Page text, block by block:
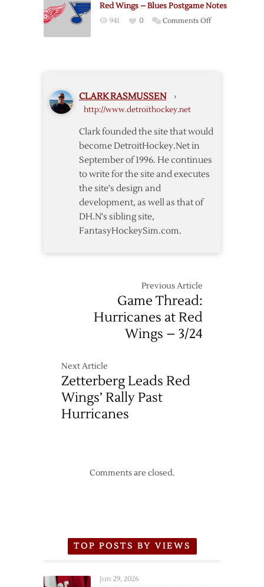
Islanders
Red Wings – Blues Postgame Notes
941 0 Comments Offon
CLARK RASMUSSEN ›
http://www.detroithockey.net
Clark founded the site that would
become DetroitHockey.Net in
September of 1996. He continues
to write for the site and executes
the site's design and
development, as well as that of
DH.N's sibling site,
FantasyHockeySim.com.
Previous Article
Game Thread:
Hurricanes at Red
Wings – 3/24
Next Article
Zetterberg Leads Red
Wings’ Rally Past
Hurricanes
Comments are closed.
TOP POSTS BY VIEWS
Jun 29, 2026